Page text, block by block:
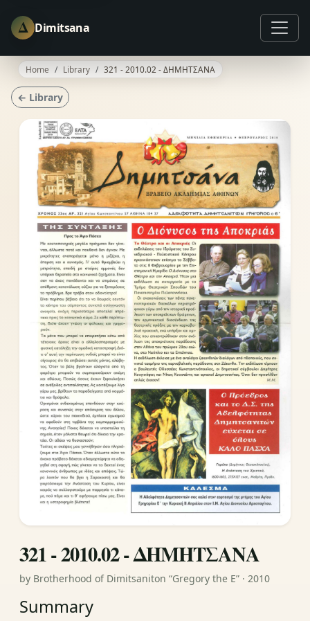
Δ Dimitsana
Home Library 321 - 2010.02 - ΔΗΜΗΤΣΑΝΑ
← Library
321 - 2010.02 - ΔΗΜΗΤΣΑΝΑ
by Brotherhood of Dimitsaniton “Gregory the E” · 2010
Summary